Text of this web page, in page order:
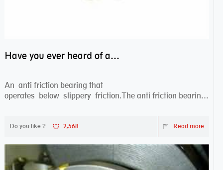
Have you ever heard of anti friction bearing?
An anti friction bearing that
operates below slippery friction.The anti friction bearing
Do you like ? 2,568 Read more